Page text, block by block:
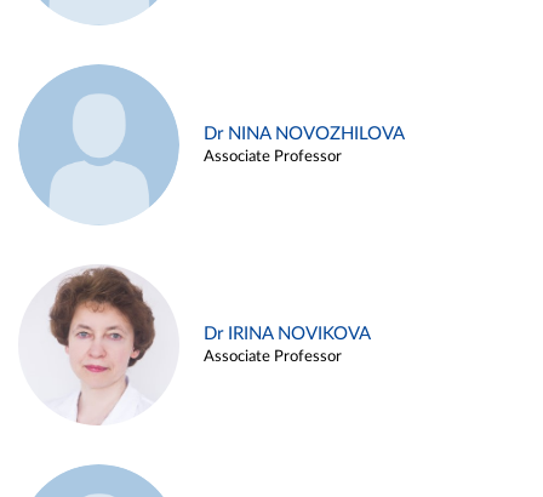
Dr NINA NOVOZHILOVA
Associate Professor
Dr IRINA NOVIKOVA
Associate Professor